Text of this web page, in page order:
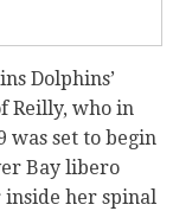
Dolphins’
Reilly, who in
was set to begin
Bay libero
her spinal